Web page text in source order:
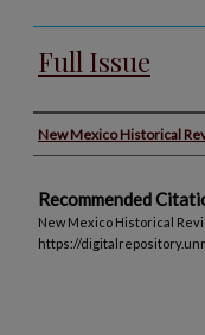
Full Issue
Authors
New Mexico Historical
Recommended
New Mexico Historical
https://